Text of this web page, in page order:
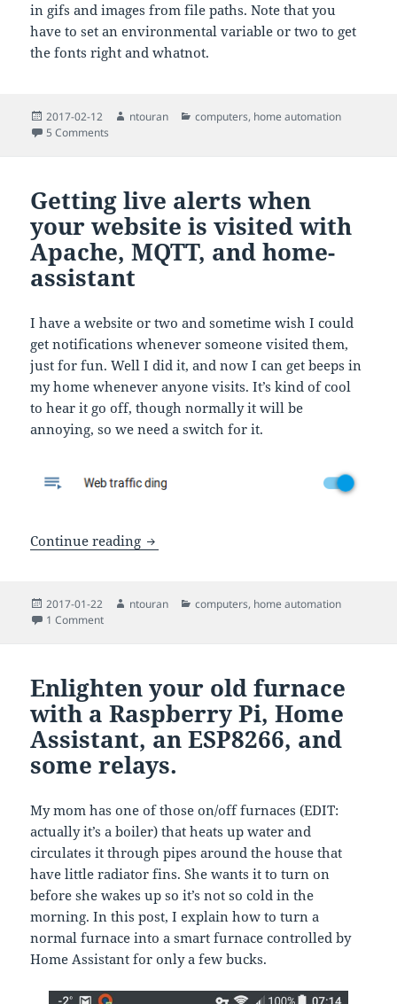
in gifs and images from file paths. Note that you
have to set an environmental variable or two to get
the fonts right and whatnot.
Posted
on
2017-02-12 Author
ntouran Categories
computers, home automation
5 Comments
Getting live alerts when
your website is visited with
Apache, MQTT, and home-
assistant
I have a website or two and sometime wish I could
get notifications whenever someone visited them,
just for fun. Well I did it, and now I can get beeps in
my home whenever anyone visits. It’s kind of cool
to hear it go off, though normally it will be
annoying, so we need a switch for it.
Continue reading Getting live alerts when your website
Posted
on
2017-01-22 Author
ntouran Categories
computers, home automation
1 Commenton Getting live alerts when your website is visited with
Enlighten your old furnace
with a Raspberry Pi, Home
Assistant, an ESP8266, and
some relays.
My mom has one of those on/off furnaces (EDIT:
actually it’s a boiler) that heats up water and
circulates it through pipes around the house that
have little radiator fins. She wants it to turn on
before she wakes up so it’s not so cold in the
morning. In this post, I explain how to turn a
normal furnace into a smart furnace controlled by
Home Assistant for only a few bucks.